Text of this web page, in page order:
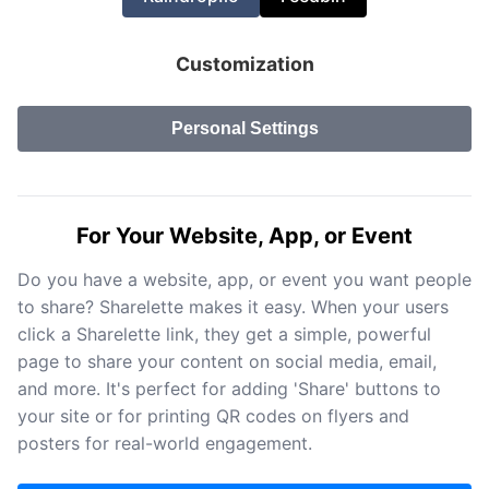
Customization
Personal Settings
For Your Website, App, or Event
Do you have a website, app, or event you want people
to share? Sharelette makes it easy. When your users
click a Sharelette link, they get a simple, powerful
page to share your content on social media, email,
and more. It's perfect for adding 'Share' buttons to
your site or for printing QR codes on flyers and
posters for real-world engagement.